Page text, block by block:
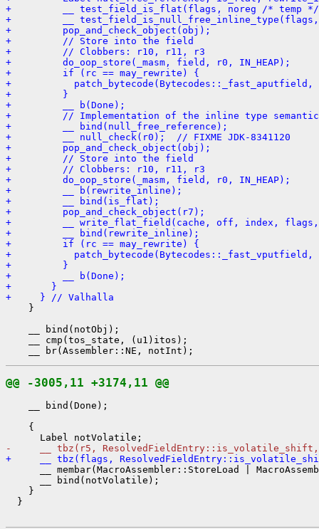
+         __ test_field_is_flat(flags, noreg /* temp
+         __
+         pop_and_check_object(obj);
+         // Store into the field
+         // Clobbers: r10, r11, r3
+         do_oop_store(_masm, field, r0, IN_HEAP);
+         if (rc == may_rewrite) {
+
+         }
+         __ b(Done);
+         // Implementation of the inline type semantic
+         __ bind(null_free_reference);
+         __ null_check(r0);  // FIXME JDK-8341120
+         pop_and_check_object(obj);
+         // Store into the field
+         // Clobbers: r10, r11, r3
+         do_oop_store(_masm, field, r0, IN_HEAP);
+         __ b(rewrite_inline);
+         __ bind(is_flat);
+         pop_and_check_object(r7);
+         __ write_flat_field(cache, off, index,
+         __ bind(rewrite_inline);
+         if (rc == may_rewrite) {
+
+         }
+         __ b(Done);
+       }
+     } // Valhalla
    }
    __ bind(notObj);
    __ cmp(tos_state, (u1)itos);
@@ -3005,11 +3174,11 @@
    __ bind(Done);
    {
-     __ tbz(r5,
+     __ tbz(flags,
__ membar(MacroAssembler::StoreLoad |
      __ bind(notVolatile);
    }
  }